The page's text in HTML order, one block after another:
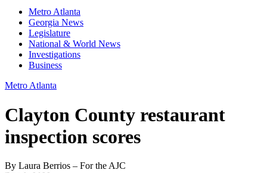
Metro Atlanta
Georgia News
Legislature
National & World News
Investigations
Business
Metro Atlanta
Clayton County restaurant
inspection scores
By Laura Berrios – For the AJC